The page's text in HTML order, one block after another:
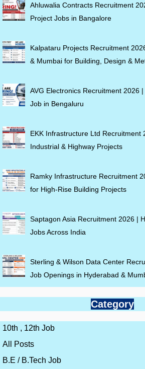
Ahluwalia Contracts Recruitment
Project Jobs in Bangalore
Kalpataru Projects Recruitment
& Mumbai for Building, Design &
AVG Electronics Recruitment 2026
Job in Bengaluru
EKK Infrastructure Ltd Recruitment
Industrial & Highway Projects
Ramky Infrastructure Recruitment
for High-Rise Building Projects
Saptagon Asia Recruitment 2026 |
Jobs Across India
Sterling & Wilson Data Center
Job Openings in Hyderabad &
Category
10th , 12th Job
All Posts
B.E / B.Tech Job